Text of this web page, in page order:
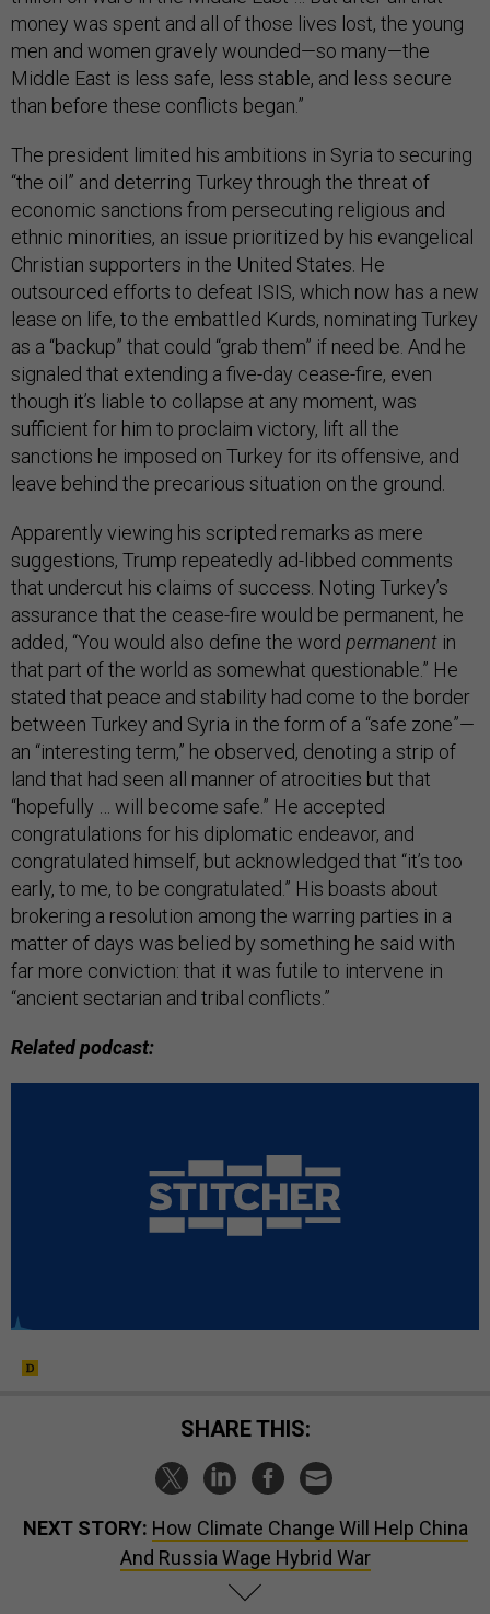
money was spent and all of those lives lost, the young
men and women gravely wounded—so many—the
Middle East is less safe, less stable, and less secure
than before these conflicts began.”
The president limited his ambitions in Syria to securing
“the oil” and deterring Turkey through the threat of
economic sanctions from persecuting religious and
ethnic minorities, an issue prioritized by his evangelical
Christian supporters in the United States. He
outsourced efforts to defeat ISIS, which now has a new
lease on life, to the embattled Kurds, nominating Turkey
as a “backup” that could “grab them” if need be. And he
signaled that extending a five-day cease-fire, even
though it’s liable to collapse at any moment, was
sufficient for him to proclaim victory, lift all the
sanctions he imposed on Turkey for its offensive, and
leave behind the precarious situation on the ground.
Apparently viewing his scripted remarks as mere
suggestions, Trump repeatedly ad-libbed comments
that undercut his claims of success. Noting Turkey’s
assurance that the cease-fire would be permanent, he
added, “You would also define the word permanent in
that part of the world as somewhat questionable.” He
stated that peace and stability had come to the border
between Turkey and Syria in the form of a “safe zone”—
an “interesting term,” he observed, denoting a strip of
land that had seen all manner of atrocities but that
“hopefully … will become safe.” He accepted
congratulations for his diplomatic endeavor, and
congratulated himself, but acknowledged that “it’s too
early, to me, to be congratulated.” His boasts about
brokering a resolution among the warring parties in a
matter of days was belied by something he said with
far more conviction: that it was futile to intervene in
“ancient sectarian and tribal conflicts.”
Related podcast:
SHARE THIS:
NEXT STORY: How Climate Change Will Help China
And Russia Wage Hybrid War